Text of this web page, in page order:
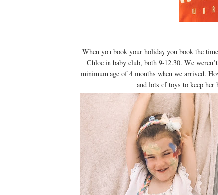
When you book your holiday you book the
Chloe in baby club, both 9-12.30. We
minimum age of 4 months when we arrived.
and lots of toys to keep her